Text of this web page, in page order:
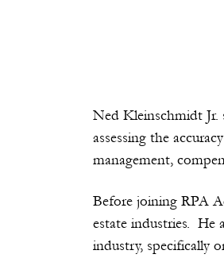
Ned Kleinschmidt Jr.
assessing the
management,
Before joining RPA
estate industries. He
industry, specifically